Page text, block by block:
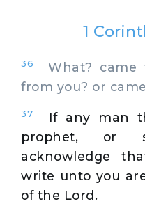
1
36
What? came
from you? or
37
If any man
prophet, or
acknowledge
write unto you
of the Lord.